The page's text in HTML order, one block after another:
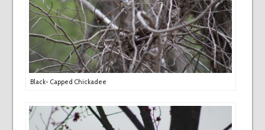
Black- Capped Chickadee